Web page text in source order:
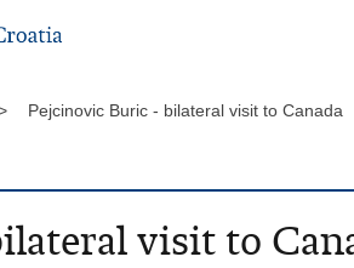
Pejcinovic Buric - bilateral visit to
visit to